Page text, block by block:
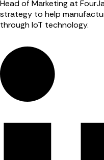
Head of Marketing at
strategy to help
through IoT technology.